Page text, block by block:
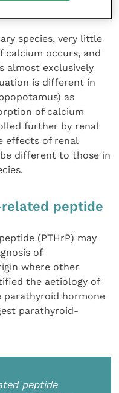
species, very little
calcium occurs, and
almost exclusively
is different in
as
of calcium
further by renal
effects of renal
different to those in
peptide
(PTHrP) may
of
where other
the aetiology of
parathyroid hormone
parathyroid-
peptide